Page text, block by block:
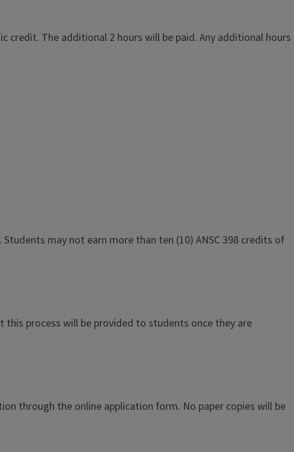
credit. The additional 2 hours will be paid. Any additional hours
may not earn more than ten (10) ANSC 398 credits of
process will be provided to students once they are
through the online application form. No paper copies will be